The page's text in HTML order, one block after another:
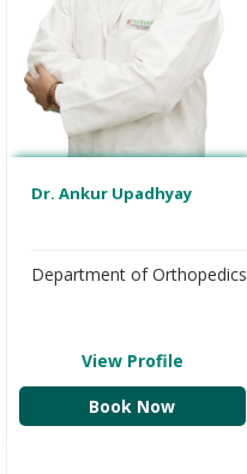
Dr. Ankur Upadhyay
Department of Orthopedics
View Profile
Book Now